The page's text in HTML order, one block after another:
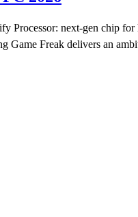
Processor: next-gen chip
Freak delivers an